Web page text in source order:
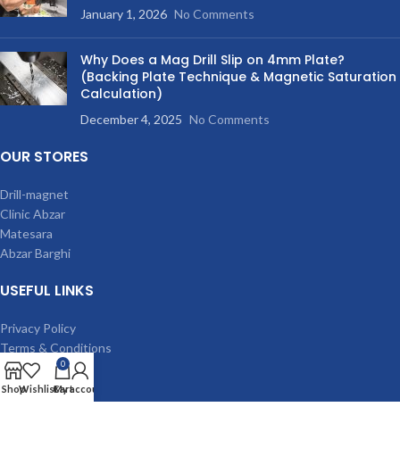
January 1, 2026 No Comments
Why Does a Mag Drill Slip on 4mm Plate?
(Backing Plate Technique & Magnetic Saturation
Calculation)
December 4, 2025 No Comments
OUR STORES
Drill-magnet
Clinic Abzar
Matesara
Abzar Barghi
USEFUL LINKS
Privacy Policy
Terms & Conditions
Contact Us
Latest News
ShopWishlist
0
Cart
My account